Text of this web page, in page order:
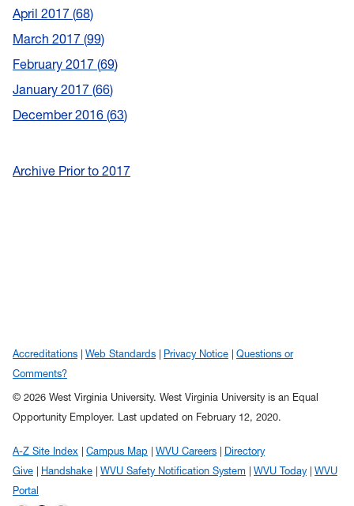
April 2017 68
March 2017 99
February 2017 69
January 2017 66
December 2016 63
Archive Prior to 2017
Accreditations Web Standards Privacy Notice
Questions or
Comments?
© 2026 West Virginia University. West Virginia University is an Equal
Opportunity Employer. Last updated on February 12, 2020.
A-Z Site Index Campus Map WVU Careers
Directory
Give
Handshake WVU Safety Notification System WVU Today
WVU
Portal